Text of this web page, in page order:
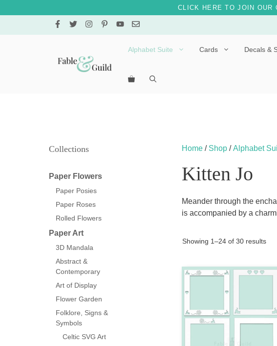
CLICK HERE TO JOIN OUR
Alphabet Suite
Ely the
Kitten Jo
Mama
Marley
Cards Decals &
Home/ Shop/Alphabet
Kitten Jo
Meander through the
is accompanied by a
Showing 1–24 of 30 results
Collections
Paper Flowers
Paper Posies
Paper Roses
Rolled Flowers
Paper Art
3D Mandala
Abstract &
Contemporary
Art of Display
Flower Garden
Folklore, Signs &
Symbols
Celtic SVG Art